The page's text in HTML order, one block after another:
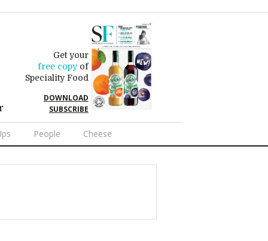
Get your
free copyof
Speciality Food
DOWNLOAD
SUBSCRIBE
People Cheese